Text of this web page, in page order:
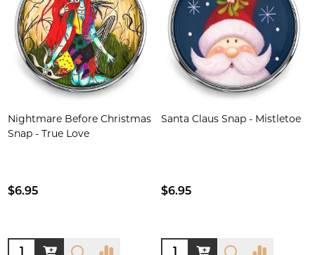
Nightmare Before Christmas
Snap - True Love
$6.95
Quantity:
Santa Claus Snap - Mistletoe
$6.95
Quantity: